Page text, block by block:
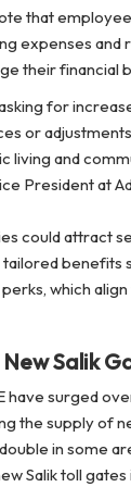
that
expenses and
their financial
for
or
living and
President at
could attract
benefits
which
Salik
have surged
the supply of
in some
Salik toll